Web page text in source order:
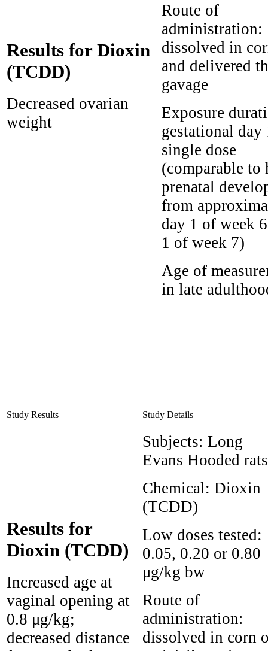
Results for Dioxin
(TCDD)
Decreased ovarian
weight
Route of
administration:
dissolved in
and delivered
gavage
Exposure
gestational day
single dose
(comparable to
prenatal
from
day 1 of week
1 of week 7)
Age of
in late
Study Results Study Details
Results for
Dioxin (TCDD)
Increased age at
vaginal opening at
0.8 μg/kg;
decreased distance
Subjects: Long
Evans Hooded rats
Chemical: Dioxin
(TCDD)
Low doses tested:
0.05, 0.20 or 0.80
μg/kg bw
Route of
administration:
dissolved in corn